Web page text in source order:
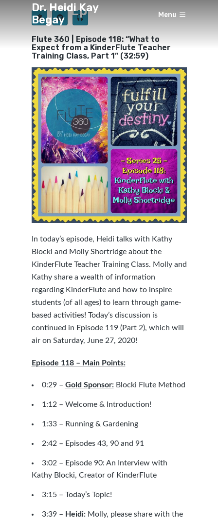
×
Dr. Heidi Kay
Begay
Menu
Episode 118
Flute 360 | Episode 118: “What to
Expect from a KinderFlute Teacher
Training Class, Part 1” (32:59)
In today’s episode, Heidi talks with Kathy
Blocki and Molly Shortridgeabout the
KinderFlute Teacher Training Class. Molly and
Kathy share a wealth of information
regarding KinderFlute and how to inspire
students (of all ages) to learn through game-
based activities! Today’s discussion is
continued in Episode 119 (Part 2), which will
air on Saturday, June 27, 2020!
Episode 118 – Main Points:
0:29 – Gold Sponsor: Blocki Flute Method
1:12 – Welcome & Introduction!
1:33 – Running & Gardening
2:42 – Episodes 43, 90and 91
3:02 – Episode 90: An Interview with
Kathy Blocki, Creator of KinderFlute
3:15 – Today’s Topic!
3:39 – Heidi:Molly, please share with the